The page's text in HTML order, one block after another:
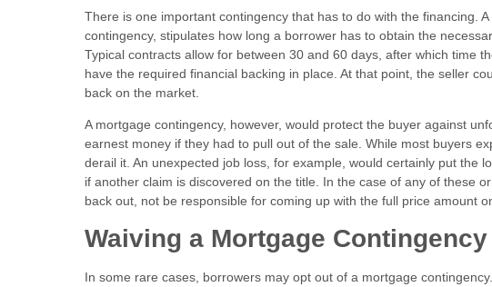
There is one important contingency that has to do with the financing.
contingency, stipulates how long a borrower has to obtain the
Typical contracts allow for between 30 and 60 days, after which time
have the required financial backing in place. At that point, the seller
back on the market.
A mortgage contingency, however, would protect the buyer against
earnest money if they had to pull out of the sale. While most buyers
derail it. An unexpected job loss, for example, would certainly put the
if another claim is discovered on the title. In the case of any of these
back out, not be responsible for coming up with the full price amount
Waiving a Mortgage Contingency
In some rare cases, borrowers may opt out of a mortgage